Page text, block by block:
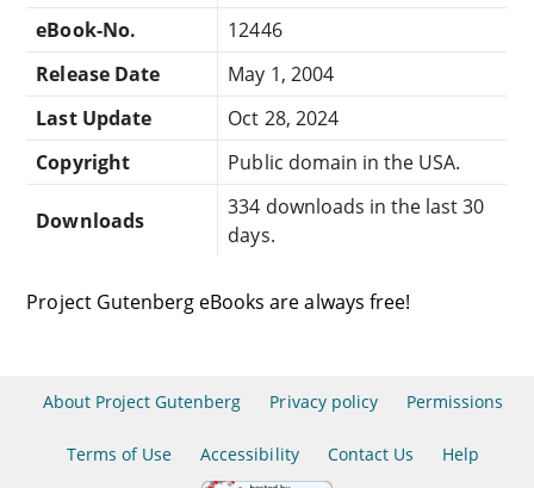
eBook-No.
12446
Release Date
May 1, 2004
Last Update
Oct 28, 2024
Copyright
Public domain in the USA.
Downloads
334 downloads in the last 30
days.
Project Gutenberg eBooks are always free!
About Project Gutenberg Privacy policy Permissions
Terms of Use Accessibility Contact Us Help